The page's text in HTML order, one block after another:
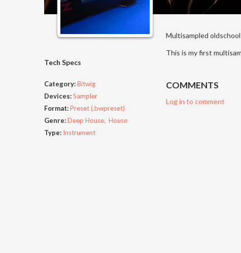
Tech Specs
Category:Bitwig
Devices:Sampler
Format:Preset (.bwpreset)
Genre:Deep House House
Type: Instrument
Multisampled
This is my first
COMMENTS
Log in to comment